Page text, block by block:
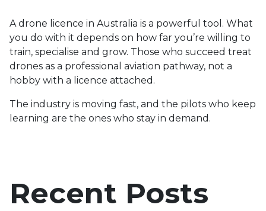
A drone licence in Australia is a powerful tool. What
you do with it depends on how far you’re willing to
train, specialise and grow. Those who succeed treat
drones as a professional aviation pathway, not a
hobby with a licence attached.
The industry is moving fast, and the pilots who keep
learning are the ones who stay in demand.
Recent Posts